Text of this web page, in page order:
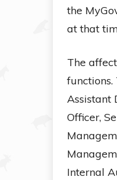
the
at that
The
functions.
Assistant
Officer,
Internal